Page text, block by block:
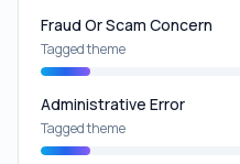
Fraud Or Scam Concern
Tagged theme
Administrative Error
Tagged theme